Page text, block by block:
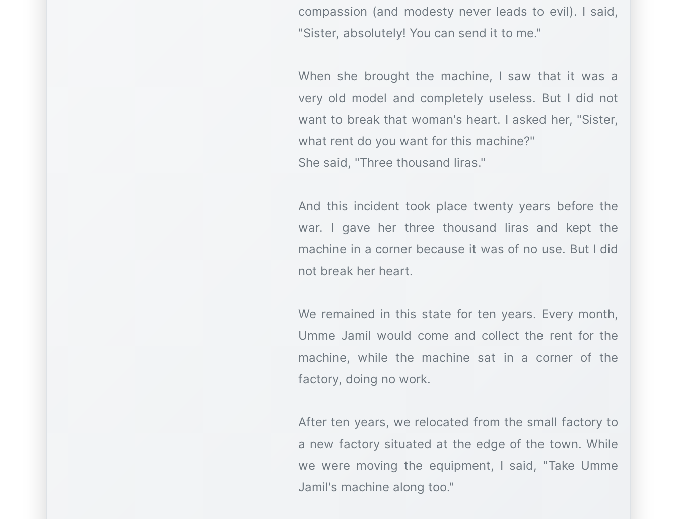
compassion (and modesty never leads to evil). I said,
"Sister, absolutely! You can send it to me."
When she brought the machine, I saw that it was a
very old model and completely useless. But I did not
want to break that woman's heart. I asked her, "Sister,
what rent do you want for this machine?"
She said, "Three thousand liras."
And this incident took place twenty years before the
war. I gave her three thousand liras and kept the
machine in a corner because it was of no use. But I did
not break her heart.
We remained in this state for ten years. Every month,
Umme Jamil would come and collect the rent for the
machine, while the machine sat in a corner of the
factory, doing no work.
After ten years, we relocated from the small factory to
a new factory situated at the edge of the town. While
we were moving the equipment, I said, "Take Umme
Jamil's machine along too."